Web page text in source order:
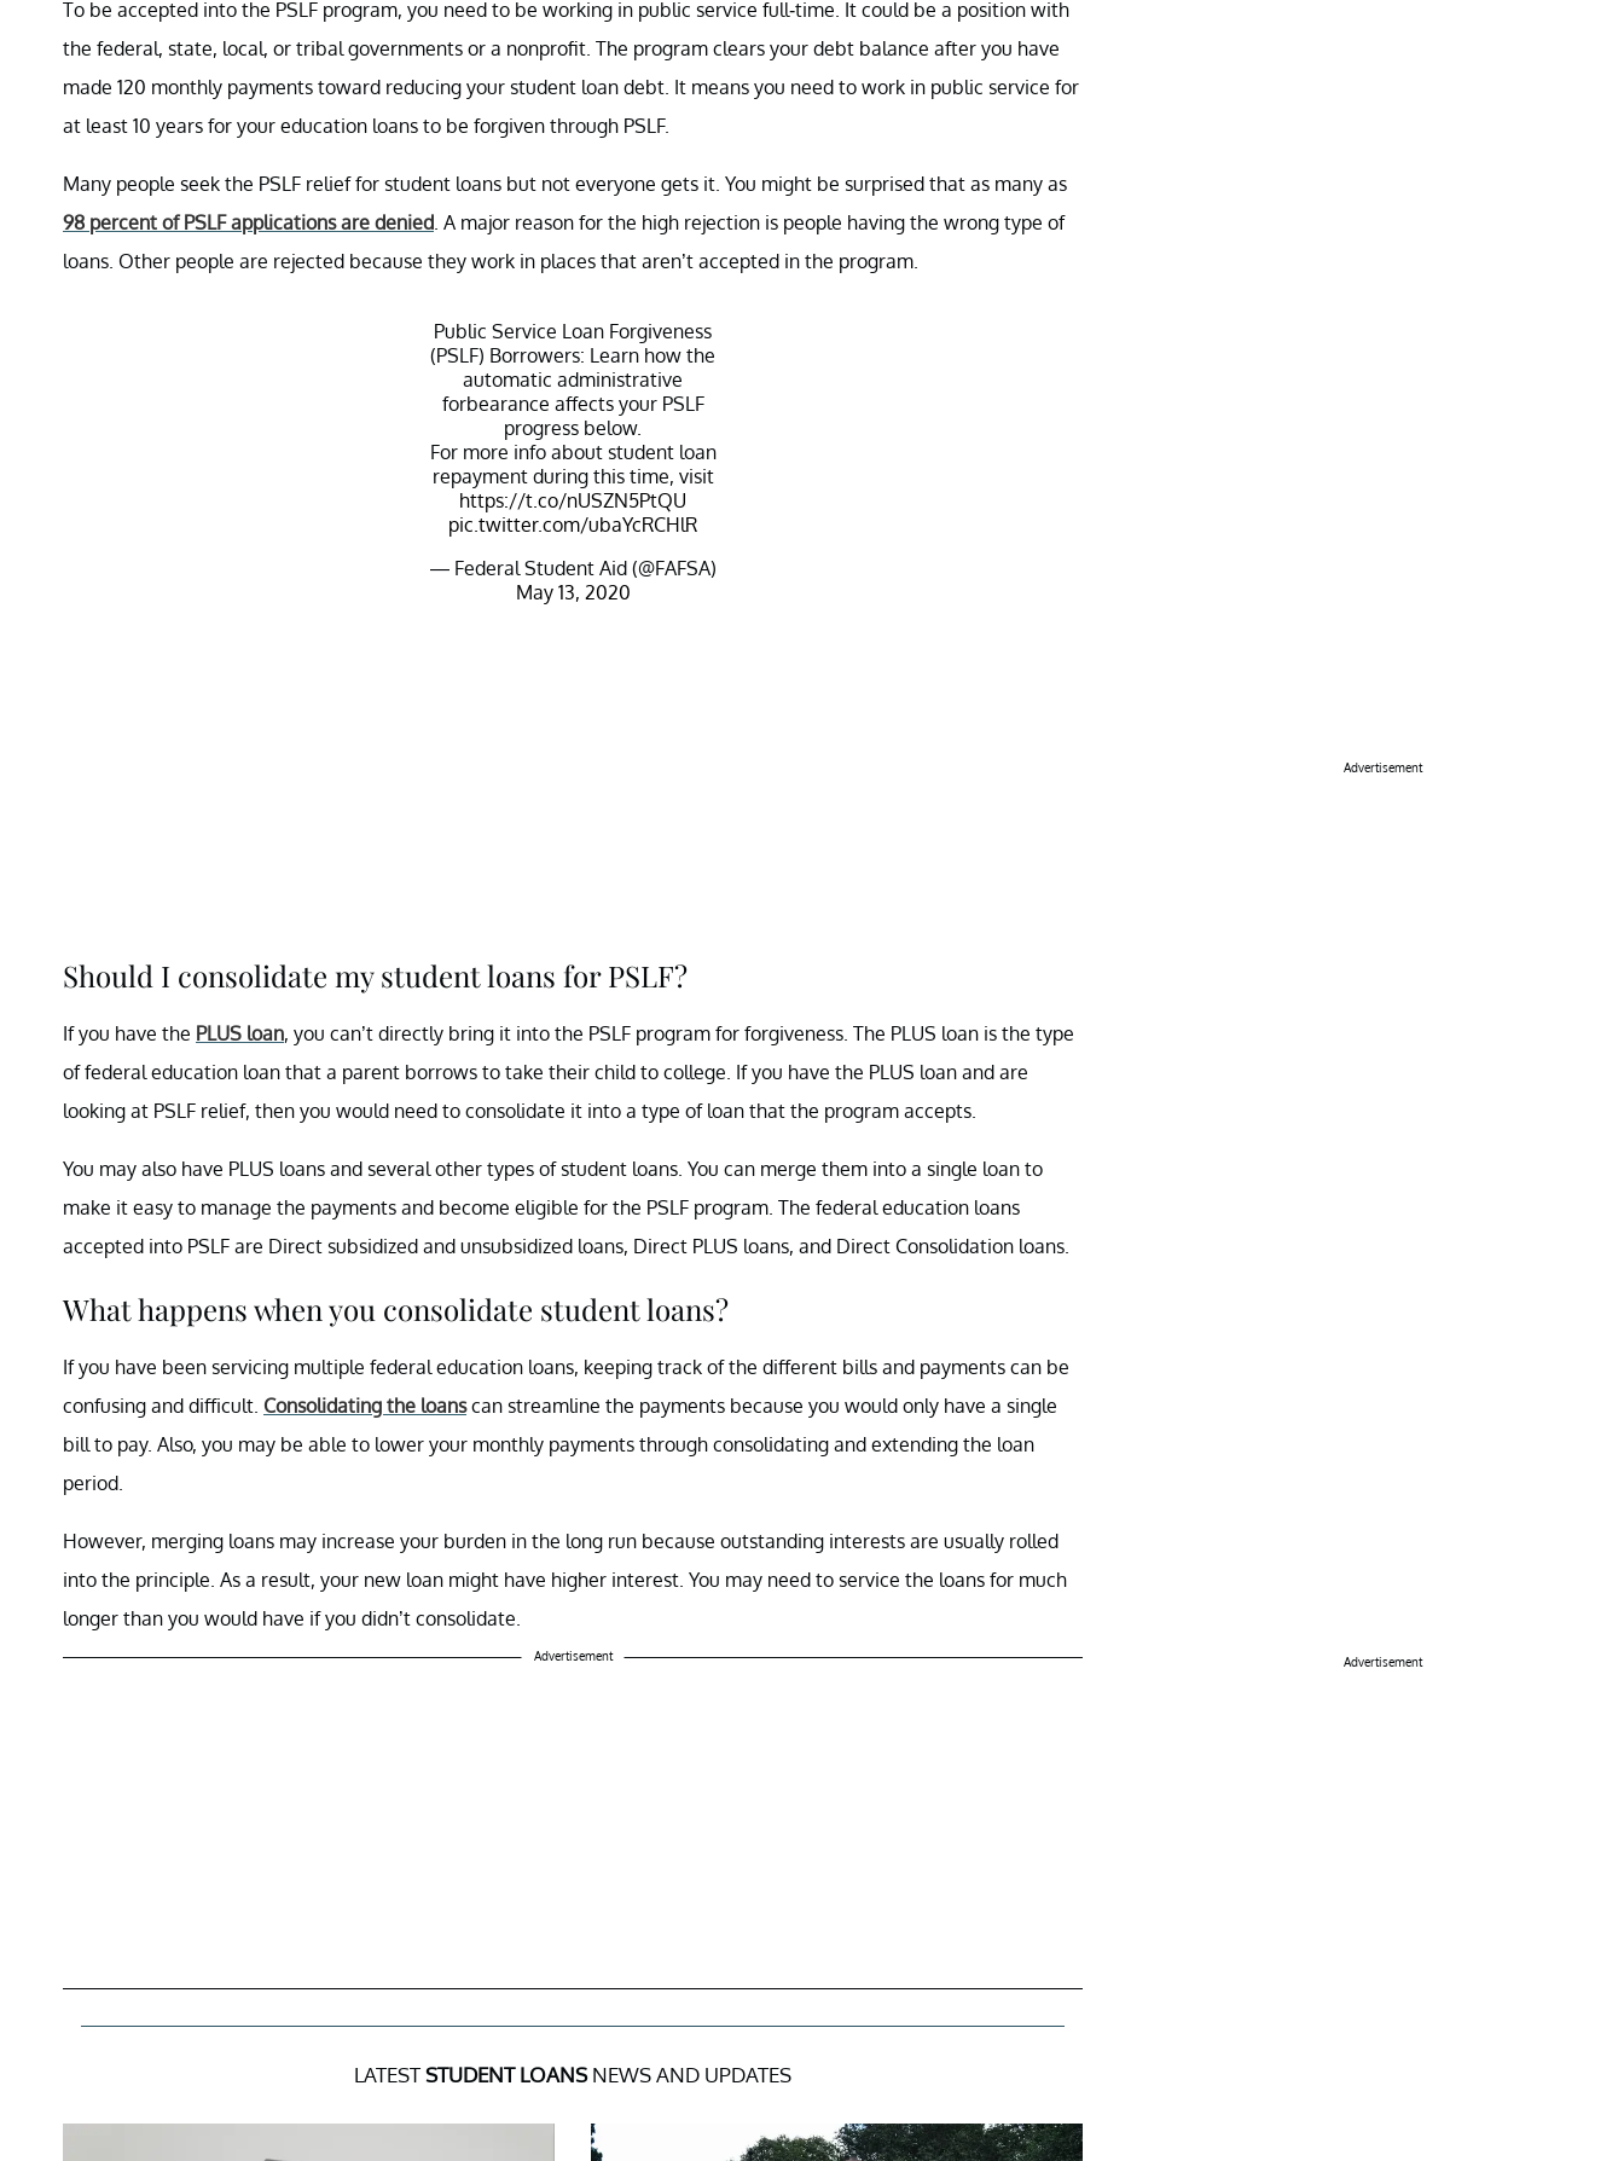
To be accepted into the PSLF program, you need to be working in public service full-time. It could be a position with
the federal, state, local, or tribal governments or a nonprofit. The program clears your debt balance after you have
made 120 monthly payments toward reducing your student loan debt. It means you need to work in public service for
at least 10 years for your education loans to be forgiven through PSLF.
Many people seek the PSLF relief for student loans but not everyone gets it. You might be surprised that as many as
98 percent of PSLF applications are denied . A major reason for the high rejection is people having the wrong type of
loans. Other people are rejected because they work in places that aren’t accepted in the program.
Public Service Loan Forgiveness
(PSLF) Borrowers: Learn how the
automatic administrative
forbearance affects your PSLF
progress below.
For more info about student loan
repayment during this time, visit
https://t.co/nUSZN5PtQU
pic.twitter.com/ubaYcRCHlR
— Federal Student Aid (@FAFSA)
May 13, 2020
Should I consolidate my student loans for PSLF?
If you have the PLUS loan, you can’t directly bring it into the PSLF program for forgiveness. The PLUS loan is the type
of federal education loan that a parent borrows to take their child to college. If you have the PLUS loan and are
looking at PSLF relief, then you would need to consolidate it into a type of loan that the program accepts.
You may also have PLUS loans and several other types of student loans. You can merge them into a single loan to
make it easy to manage the payments and become eligible for the PSLF program. The federal education loans
accepted into PSLF are Direct subsidized and unsubsidized loans, Direct PLUS loans, and Direct Consolidation loans.
What happens when you consolidate student loans?
If you have been servicing multiple federal education loans, keeping track of the different bills and payments can be
confusing and difficult. Consolidating the loanscan streamline the payments because you would only have a single
bill to pay. Also, you may be able to lower your monthly payments through consolidating and extending the loan
period.
However, merging loans may increase your burden in the long run because outstanding interests are usually rolled
into the principle. As a result, your new loan might have higher interest. You may need to service the loans for much
longer than you would have if you didn’t consolidate.
Advertisement
LATESTSTUDENT LOANSNEWS AND UPDATES
Advertisement
Advertisement